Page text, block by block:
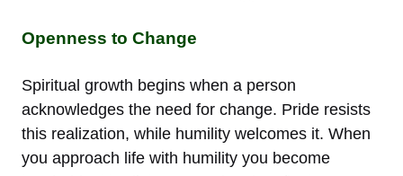
Openness to Change
Spiritual growth begins when a person
acknowledges the need for change. Pride resists
this realization, while humility welcomes it. When
you approach life with humility you become